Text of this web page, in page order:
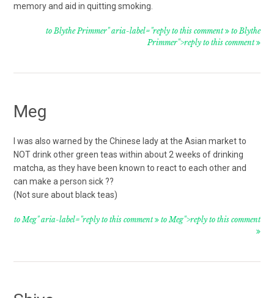
memory and aid in quitting smoking.
to Blythe Primmer" aria-label="reply to this comment to Blythe
Primmer">reply to this comment
Meg
I was also warned by the Chinese lady at the Asian market to
NOT drink other green teas within about 2 weeks of drinking
matcha, as they have been known to react to each other and
can make a person sick ??
(Not sure about black teas)
to Meg" aria-label="reply to this comment to Meg">reply to this comment